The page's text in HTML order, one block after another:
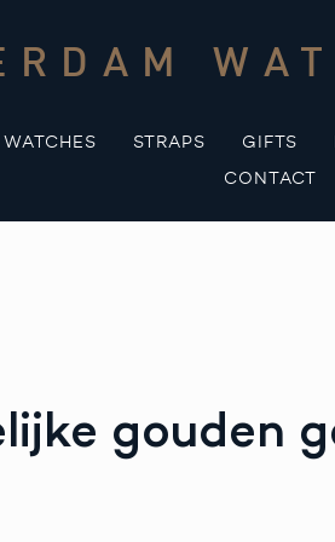
WATCHES STRAPS GIFTS
CONTACT
gouden